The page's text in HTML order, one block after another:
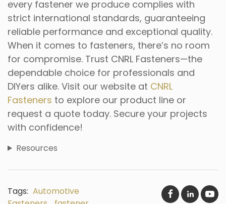
every fastener we produce complies with
strict international standards, guaranteeing
reliable performance and exceptional quality.
When it comes to fasteners, there’s no room
for compromise. Trust CNRL Fasteners—the
dependable choice for professionals and
DIYers alike. Visit our website at CNRL
Fasteners to explore our product line or
request a quote today. Secure your projects
with confidence!
Resources
Tags: Automotive